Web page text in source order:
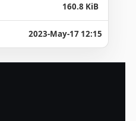
160.8 KiB
2023-May-17 12:15